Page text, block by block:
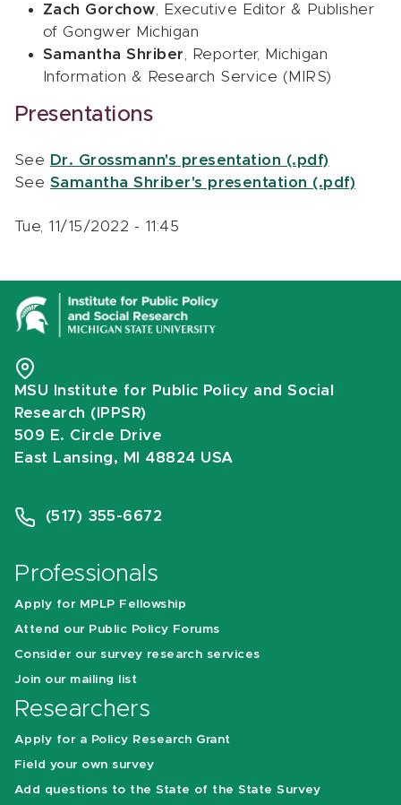
Zach Gorchow , Executive Editor & Publisher
of Gongwer Michigan
Samantha Shriber , Reporter, Michigan
Information & Research Service (MIRS)
Presentations
See Dr. Grossmann's presentation (.pdf)
See Samantha Shriber's presentation (.pdf)
Tue, 11/15/2022 - 11:45
MSU Institute for Public Policy and Social
Research (IPPSR)
509 E. Circle Drive
East Lansing, MI 48824 USA
(517) 355-6672
Professionals
Apply for MPLP Fellowship
Attend our Public Policy Forums
Consider our survey research services
Join our mailing list
Researchers
Apply for a Policy Research Grant
Field your own survey
Add questions to the State of the State Survey